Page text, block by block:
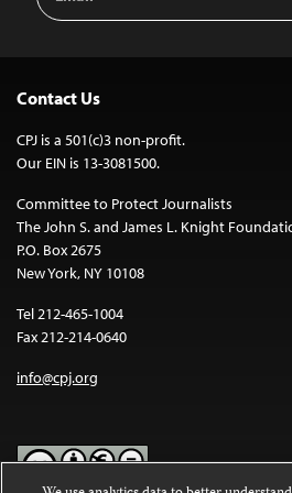
Address
Contact Us
CPJ is a 501(c)3 non-profit.
Our EIN is 13-3081500.
Committee to Protect Journalists
The John S. and James L. Knight
P.O. Box 2675
New York, NY 10108
Tel 212-465-1004
Fax 212-214-0640
info@cpj.org